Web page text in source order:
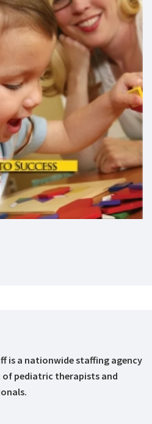
is a nationwide staffing agency
pediatric therapists and